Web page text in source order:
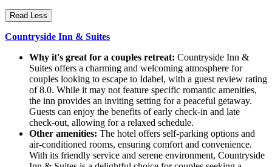
Read Less
Countryside Inn & Suites
Why it's great for a couples retreat: Countryside Inn &
Suites offers a charming and welcoming atmosphere for
couples looking to escape to Idabel, with a guest review rating
of 8.0. While it may not feature specific romantic amenities,
the inn provides an inviting setting for a peaceful getaway.
Guests can enjoy the benefits of early check-in and late
check-out, allowing for a relaxed schedule.
Other amenities: The hotel offers self-parking options and
air-conditioned rooms, ensuring comfort and convenience.
With its friendly service and serene environment, Countryside